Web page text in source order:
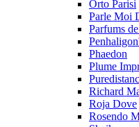
Orto Parisi
Parle Moi
Parfums
Phaedon
Plume
Richard
Roja Dove
Rosendo